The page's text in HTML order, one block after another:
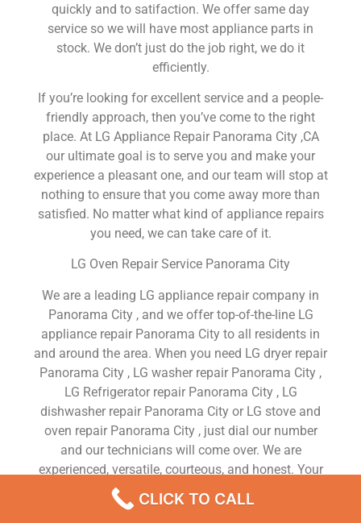
quickly and to satifaction. We offer same day
service so we will have most appliance parts in
stock. We don’t just do the job right, we do it
efficiently.
If you’re looking for excellent service and a people-
friendly approach, then you’ve come to the right
place. At LG Appliance Repair Panorama City ,CA
our ultimate goal is to serve you and make your
experience a pleasant one, and our team will stop at
nothing to ensure that you come away more than
satisfied. No matter what kind of appliance repairs
you need, we can take care of it.
LG Oven Repair Service Panorama City
We are a leading LG appliance repair company in
Panorama City , and we offer top-of-the-line LG
appliance repair Panorama City to all residents in
and around the area. When you need LG dryer repair
Panorama City , LG washer repair Panorama City ,
LG Refrigerator repair Panorama City , LG
dishwasher repair Panorama City or LG stove and
oven repair Panorama City , just dial our number
and our technicians will come over. We are
experienced, versatile, courteous, and honest. Your
utmost satisfaction is our priority.
CLICK TO CALL